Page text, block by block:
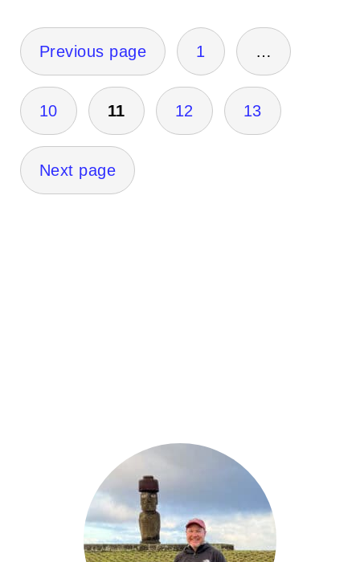
Posts
pagination
Previous page 1 …
10 11 12 13
Next page